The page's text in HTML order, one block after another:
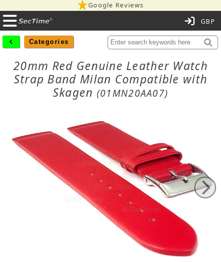
Google Reviews
Categories
20mm Red Genuine Leather Watch
Strap Band Milan Compatible with
Skagen (01MN20AA07)